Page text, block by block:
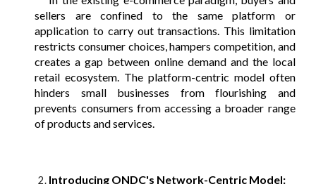
sellers are confined to the same platform or
application to carry out transactions. This limitation
restricts consumer choices, hampers competition, and
creates a gap between online demand and the local
retail ecosystem. The platform-centric model often
hinders small businesses from flourishing and
prevents consumers from accessing a broader range
of products and services.
Introducing ONDC's Network-Centric Model: